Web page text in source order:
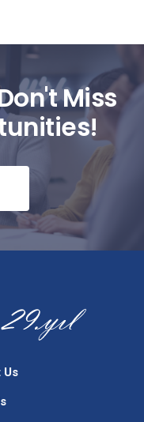
Miss
Us